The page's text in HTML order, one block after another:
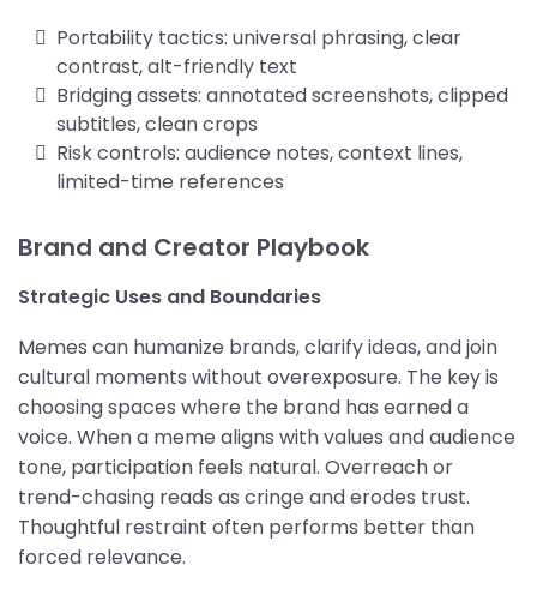
Portability tactics: universal phrasing, clear
contrast, alt-friendly text
Bridging assets: annotated screenshots, clipped
subtitles, clean crops
Risk controls: audience notes, context lines,
limited-time references
Brand and Creator Playbook
Strategic Uses and Boundaries
Memes can humanize brands, clarify ideas, and join
cultural moments without overexposure. The key is
choosing spaces where the brand has earned a
voice. When a meme aligns with values and audience
tone, participation feels natural. Overreach or
trend-chasing reads as cringe and erodes trust.
Thoughtful restraint often performs better than
forced relevance.